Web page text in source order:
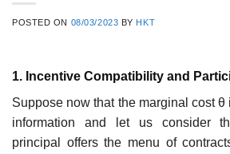
POSTED ON 08/03/2023 BY HKT
1. Incentive Compatibility and
Suppose now that the marginal cost θ
information and let us consider
principal offers the menu of